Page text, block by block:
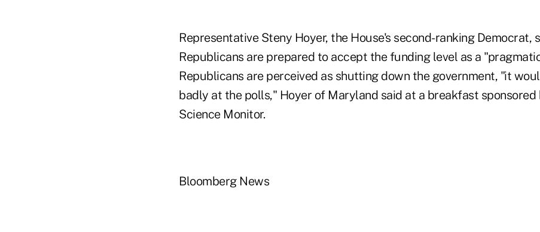
Representative Steny Hoyer, the House's second-ranking Democrat,
Republicans are prepared to accept the funding level as a
Republicans are perceived as shutting down the government, "it
badly at the polls," Hoyer of Maryland said at a breakfast sponsored
Science Monitor.
Bloomberg News